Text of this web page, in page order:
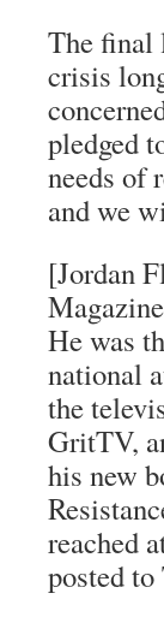
The final
crisis
pledged
needs of
and we
[Jordan
Magazine
He was
national
the
GritTV,
his new
reached
posted to